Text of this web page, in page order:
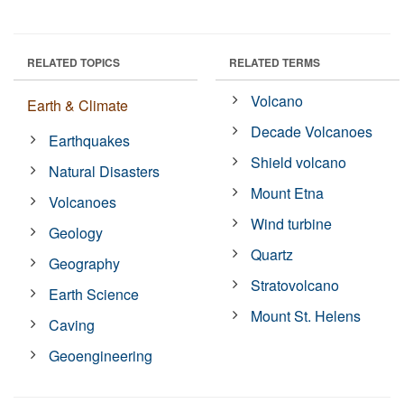
RELATED TOPICS
Earth & Climate
Earthquakes
Natural Disasters
Volcanoes
Geology
Geography
Earth Science
Caving
Geoengineering
RELATED TERMS
Volcano
Decade Volcanoes
Shield volcano
Mount Etna
Wind turbine
Quartz
Stratovolcano
Mount St. Helens